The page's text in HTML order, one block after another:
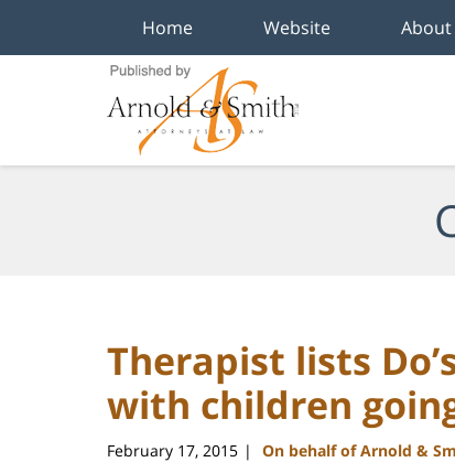
Home Website About
Therapist lists
with children
February 17, 2015 | On behalf of Arnold &